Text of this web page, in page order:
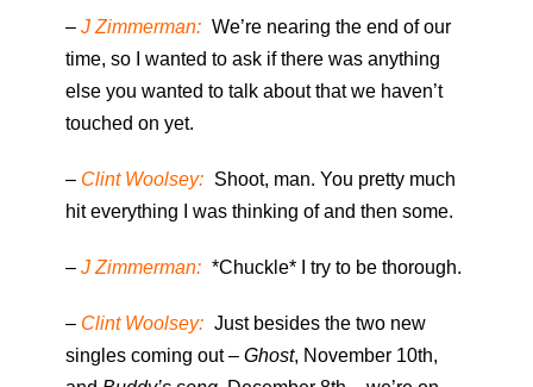
– J Zimmerman: We’re nearing the end of our
time, so I wanted to ask if there was anything
else you wanted to talk about that we haven’t
touched on yet.
– Clint Woolsey: Shoot, man. You pretty much
hit everything I was thinking of and then some.
– J Zimmerman: *Chuckle* I try to be thorough.
– Clint Woolsey: Just besides the two new
singles coming out – Ghost, November 10th,